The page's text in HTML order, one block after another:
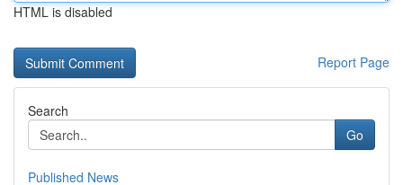
HTML is disabled
Report Page
Search
Go
Published News